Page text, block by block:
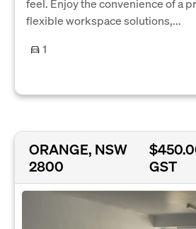
feel. Enjoy the convenience of a
flexible workspace solutions,...
1
ORANGE, NSW
2800
GST